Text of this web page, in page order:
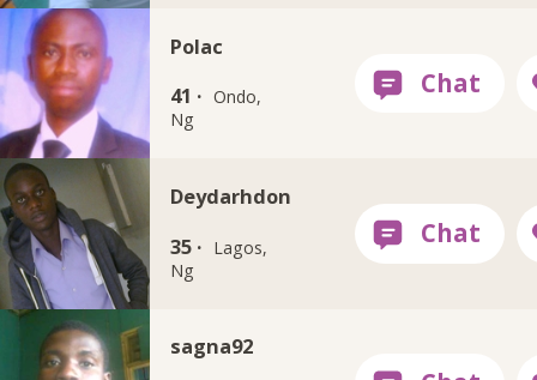
Polac
41 · Ondo,
Ng
Deydarhdon
35 ·
Lagos,
Ng
sagna92